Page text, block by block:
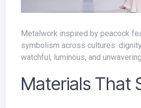
Metalwork inspired by peacock feathers emerges as a recurring motif. Delicate yet powerful, these iridescent forms carry
symbolism across cultures:
watchful, luminous, and
Materials That